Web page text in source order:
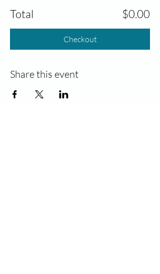
Total $0.00
Checkout
Share this event